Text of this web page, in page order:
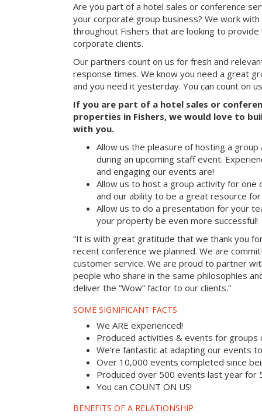
Are you part of a hotel sales or conference
your corporate group business? We work
throughout Fishers that are looking to
corporate clients.
Our partners count on us for fresh and
response times. We know you need a great
and you need it yesterday. You can count on
If you are part of a hotel sales or
properties in Fishers, we would love to
with you.
Allow us the pleasure of hosting a
during an upcoming staff event.
and engaging our events are!
Allow us to host a group activity for one
and our ability to be a great resource
Allow us to do a presentation for your
your property be even more successful!
“It is with great gratitude that we thank you
recent conference we planned. We are
customer service. We are proud to partner
people who share in the same philosophies
deliver the “Wow” factor to our clients.”
SOME SIGNIFICANT FACTS
We ARE experienced!
Produced activities & events for groups
We’re fantastic at adapting our events
Over 10,000 events completed since
Produced over 500 events last year for
You can COUNT ON US!
BENEFITS OF A RELATIONSHIP